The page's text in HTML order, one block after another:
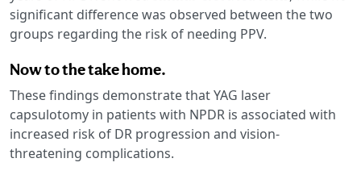
significant difference was observed between the two
groups regarding the risk of needing PPV.
Now to the take home.
These findings demonstrate that YAG laser
capsulotomy in patients with NPDR is associated with
increased risk of DR progression and vision-
threatening complications.